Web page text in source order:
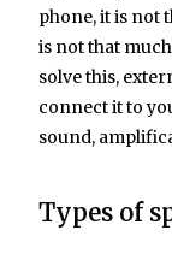
phone, it is not
is not that
solve this,
connect it to
sound,
Types of